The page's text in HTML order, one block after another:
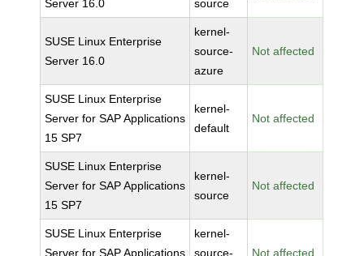
Server 16.0
source
SUSE Linux Enterprise
Server 16.0
kernel-
source-
azure
Not affected
SUSE Linux Enterprise
Server for SAP Applications
15 SP7
kernel-
default
Not affected
SUSE Linux Enterprise
Server for SAP Applications
15 SP7
kernel-
source
Not affected
SUSE Linux Enterprise
Server for SAP Applications
kernel-
source-
Not affected